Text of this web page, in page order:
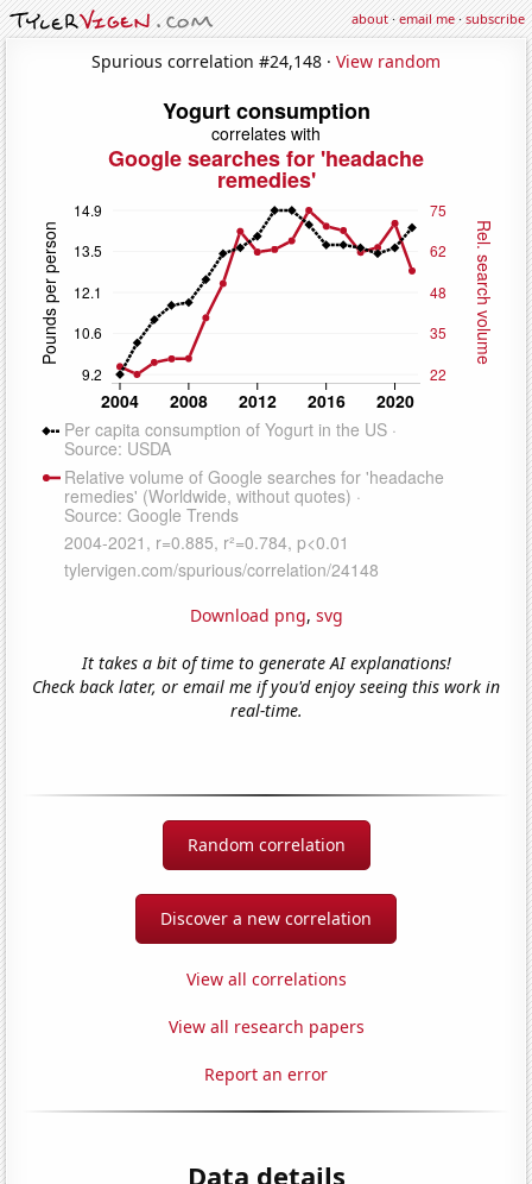
about·email me·subscribe
Spurious correlation #24,148 · View random
Download png, svg
It takes a bit of time to generate AI explanations!
Check back later, or email me if you'd enjoy seeing this work in
real-time.
Random correlation
Discover a new correlation
View all correlations
View all research papers
Report an error
Data details